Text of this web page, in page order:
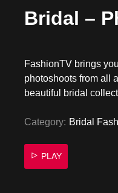
Bridal –
FashionTV brings
photoshoots from all
beautiful bridal
Category: Bridal
PLAY